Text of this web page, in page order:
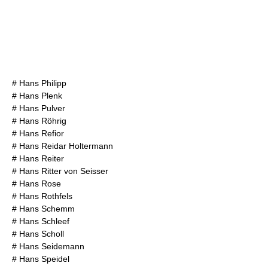
# Hans Philipp
# Hans Plenk
# Hans Pulver
# Hans Röhrig
# Hans Refior
# Hans Reidar Holtermann
# Hans Reiter
# Hans Ritter von Seisser
# Hans Rose
# Hans Rothfels
# Hans Schemm
# Hans Schleef
# Hans Scholl
# Hans Seidemann
# Hans Speidel